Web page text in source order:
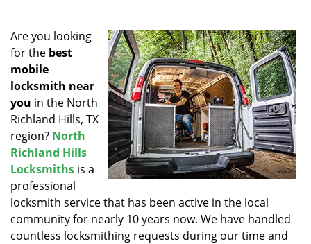
i
g
a
t
i
o
n
Are you looking
for the best
mobile
locksmith near
you in the North
Richland Hills, TX
region? North
Richland Hills
Locksmiths is a
professional
locksmith service that has been active in the local
community for nearly 10 years now. We have handled
countless locksmithing requests during our time and